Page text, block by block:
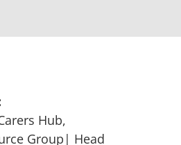
Hub,
Group| Head